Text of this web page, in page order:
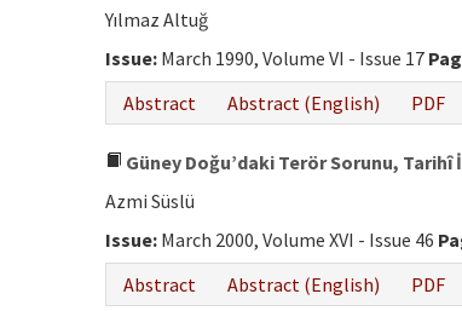
Yılmaz Altuğ
Issue: March 1990, Volume VI - Issue 17
Abstract
Abstract (English) PDF
Güney Doğu’daki Terör Sorunu,
Azmi Süslü
Issue: March 2000, Volume XVI - Issue 46
Abstract
Abstract (English) PDF